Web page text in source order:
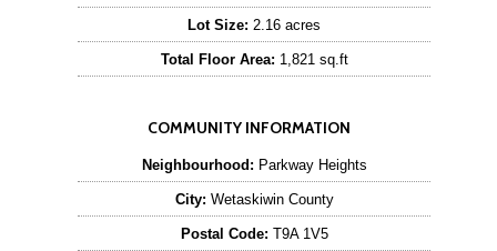
Lot Size: 2.16 acres
Total Floor Area: 1,821 sq.ft
COMMUNITY INFORMATION
Neighbourhood: Parkway Heights
City: Wetaskiwin County
Postal Code: T9A 1V5